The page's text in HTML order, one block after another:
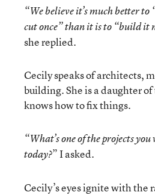
“We believe it’s much better to
cut once” than it is to “build it
she replied.
Cecily speaks of architects,
building. She is a daughter
knows how to fix things.
“What’s one of the projects
today?” I asked.
Cecily’s eyes ignite with the